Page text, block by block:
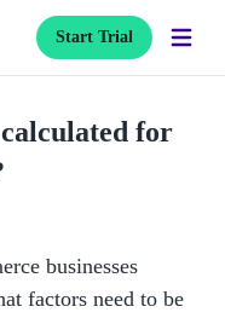
Start Trial
for
businesses
factors need to be